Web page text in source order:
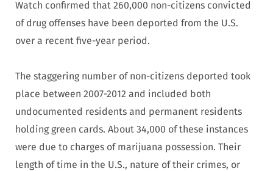
Watch confirmed that 260,000 non-citizens convicted
of drug offenses have been deported from the U.S.
over a recent five-year period.
The staggering number of non-citizens deported took
place between 2007-2012 and included both
undocumented residents and permanent residents
holding green cards. About 34,000 of these instances
were due to charges of marijuana possession. Their
length of time in the U.S., nature of their crimes, or